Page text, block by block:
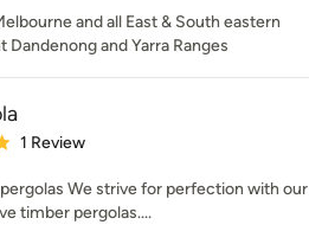
and all East & South eastern
and Yarra Ranges
out of 5 stars
1 Review
We strive for perfection with our
timber pergolas....